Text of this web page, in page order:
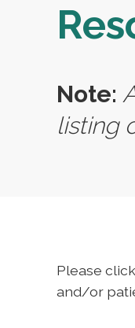
Note:
listing
Please
and/or